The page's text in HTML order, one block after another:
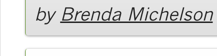
by Brenda Michelson